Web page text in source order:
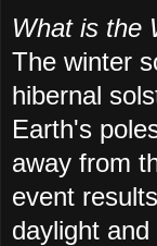
What is the
The winter
hibernal
Earth's
away from
event
daylight